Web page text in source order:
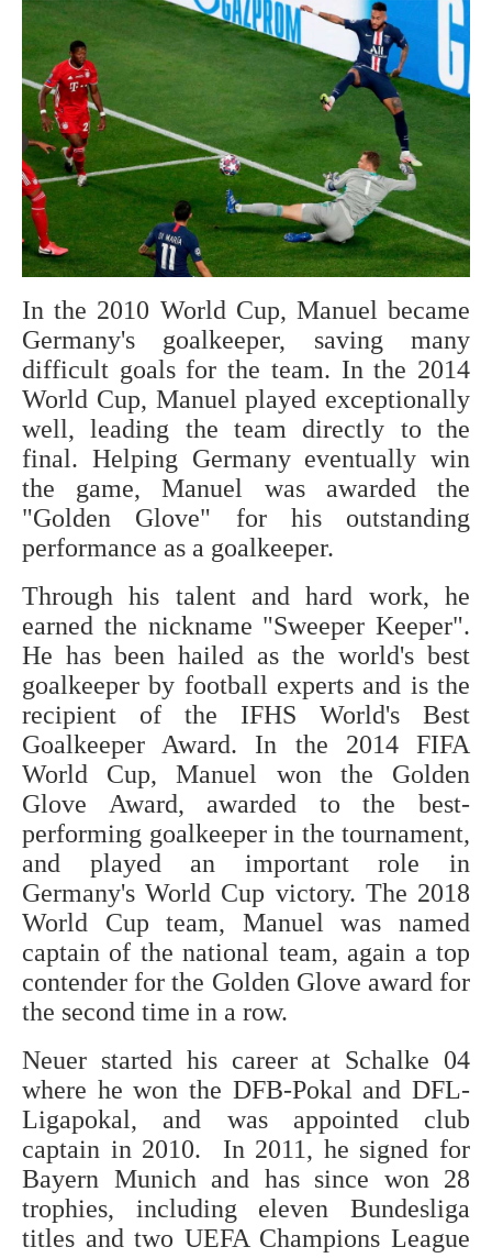
In the 2010 World Cup, Manuel became
Germany's goalkeeper, saving many
difficult goals for the team. In the 2014
World Cup, Manuel played exceptionally
well, leading the team directly to the
final. Helping Germany eventually win
the game, Manuel was awarded the
"Golden Glove" for his outstanding
performance as a goalkeeper.
Through his talent and hard work, he
earned the nickname "Sweeper Keeper".
He has been hailed as the world's best
goalkeeper by football experts and is the
recipient of the IFHS World's Best
Goalkeeper Award. In the 2014 FIFA
World Cup, Manuel won the Golden
Glove Award, awarded to the best-
performing goalkeeper in the tournament,
and played an important role in
Germany's World Cup victory. The 2018
World Cup team, Manuel was named
captain of the national team, again a top
contender for the Golden Glove award for
the second time in a row.
Neuer started his career at Schalke 04
where he won the DFB-Pokal and DFL-
Ligapokal, and was appointed club
captain in 2010. In 2011, he signed for
Bayern Munich and has since won 28
trophies, including eleven Bundesliga
titles and two UEFA Champions League